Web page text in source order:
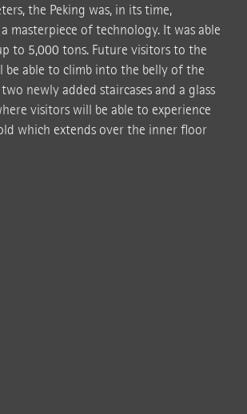
the Peking was, in its time,
masterpiece of technology. It was able
to 5,000 tons. Future visitors to the
be able to climb into the belly of the
newly added staircases and a glass
visitors will be able to experience
which extends over the inner floor